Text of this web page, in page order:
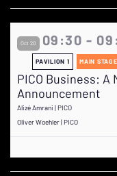
Oct 20 09:30 -
PAVILION 1 MAIN STAGE
PICO Business:
Announcement
Alizé Amrani | PICO
Oliver Woehler | PICO